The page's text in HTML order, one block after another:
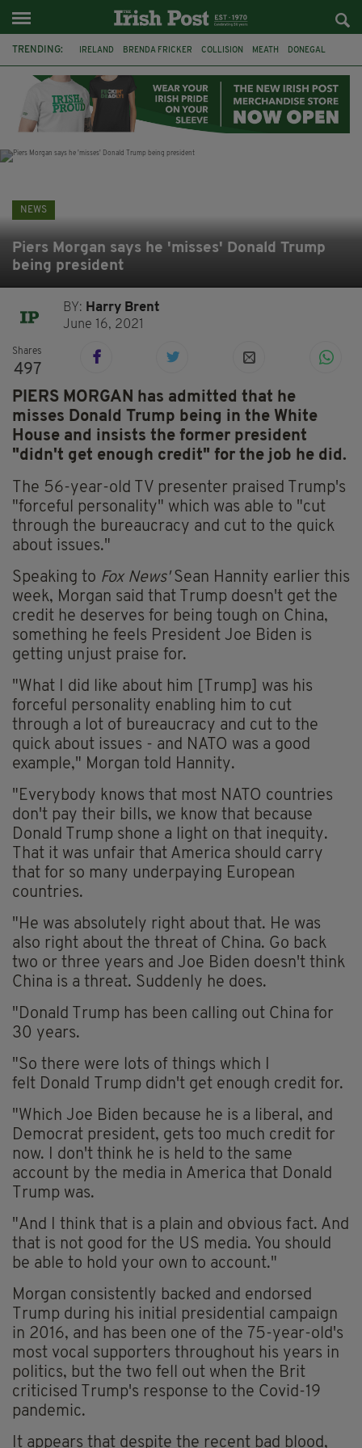
TRENDING: IRELAND BRENDA FRICKER COLLISION MEATH DONEGAL
WITNESS APPEAL KPMG
NEWS
Piers Morgan says he 'misses' Donald Trump
being president
BY: Harry Brent
June 16, 2021
Shares
497
PIERS MORGAN has admitted that he
misses Donald Trump being in the White
House and insists the former president
"didn't get enough credit" for the job he did.
The 56-year-old TV presenter praised Trump's
"forceful personality" which was able to "cut
through the bureaucracy and cut to the quick
about issues."
Speaking to Fox News'Sean Hannity earlier this
week, Morgan said that Trump doesn't get the
credit he deserves for being tough on China,
something he feels President Joe Biden is
getting unjust praise for.
"What I did like about him [Trump] was his
forceful personality enabling him to cut
through a lot of bureaucracy and cut to the
quick about issues - and NATO was a good
example," Morgan told Hannity.
"Everybody knows that most NATO countries
don't pay their bills, we know that because
Donald Trump shone a light on that inequity.
That it was unfair that America should carry
that for so many underpaying European
countries.
"He was absolutely right about that. He was
also right about the threat of China. Go back
two or three years and Joe Biden doesn't think
China is a threat. Suddenly he does.
"Donald Trump has been calling out China for
30 years.
"So there were lots of things which I
felt Donald Trump didn't get enough credit for.
"Which Joe Biden because he is a liberal, and
Democrat president, gets too much credit for
now. I don't think he is held to the same
account by the media in America that Donald
Trump was.
"And I think that is a plain and obvious fact. And
that is not good for the US media. You should
be able to hold your own to account."
Morgan consistently backed and endorsed
Trump during his initial presidential campaign
in 2016, and has been one of the 75-year-old's
most vocal supporters throughout his years in
politics, but the two fell out when the Brit
criticised Trump's response to the Covid-19
pandemic.
It appears that despite the recent bad blood,